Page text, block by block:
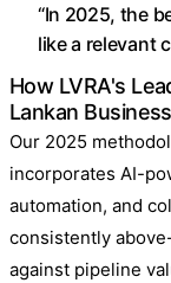
“In 2025, the
like a relevant
How LVRA's
Lankan
Our 2025
incorporates AI-
automation, and
consistently
against pipeline